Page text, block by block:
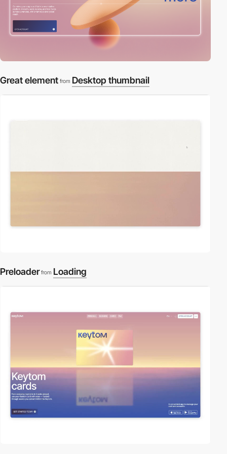
Great element from Desktop thumbnail
Preloader from Loading